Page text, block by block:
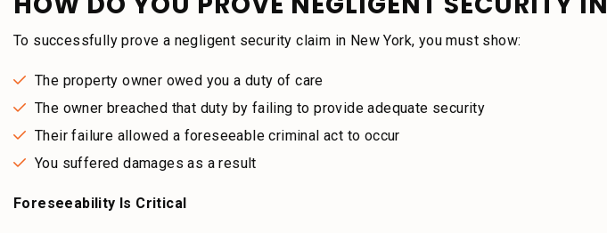
To successfully prove a negligent security claim in New York, you must show:
The property owner owed you a duty of care
The owner breached that duty by failing to provide adequate security
Their failure allowed a foreseeable criminal act to occur
You suffered damages as a result
Foreseeability Is Critical